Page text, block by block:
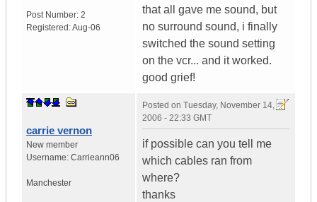
Post Number: 2
Registered:Aug-06
that all gave me sound, but
no surround sound, i finally
switched the sound setting
on the vcr... and it worked.
good grief!
carrie vernon
New member
Username: Carrieann06
Manchester
Posted on Tuesday, November 14,
2006 - 22:33 GMT
if possible can you tell me
which cables ran from
where?
thanks